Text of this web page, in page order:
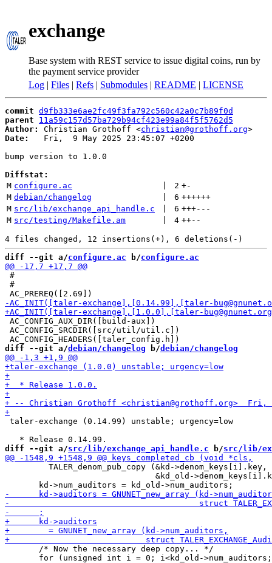
exchange
Base system with REST service to issue digital coins, run by
the payment service provider
Log | Files | Refs | Submodules | README | LICENSE
commit d9fb333e6ae2fc49f3fa792c560c42a0c7b89f0d
parent
11a59c157d57ba729b94cf423e99a84f5f5762d5
Author:
Christian Grothoff <christian@grothoff.org
Date:
   Fri,  9 May 2025 23:45:07 +0200
bump version to 1.0.0
Diffstat:
M configure.ac 2 +-
M debian/changelog 6 ++++++
M src/lib/exchange_api_handle.c 6 +++---
M src/testing/Makefile.am 4 ++--
diff --git a/configure.ac b/configure.ac
#
#
AC_CONFIG_AUX_DIR([build-aux])
AC_CONFIG_SRCDIR([src/util/util.c])
diff --git a/debian/changelog b/debian/changelog
taler-exchange (0.14.99) unstable; urgency=low
diff --git a/src/lib/exchange_api_handle.c b/src/lib/
         TALER_denom_pub_copy (&kd->denom_keys[i].key,
&kd_old-
       /* Now the necessary deep copy... */
for (unsigned int i = 0; i<kd_old-